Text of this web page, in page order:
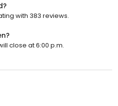
with 383 reviews.
close at 6:00 p.m.